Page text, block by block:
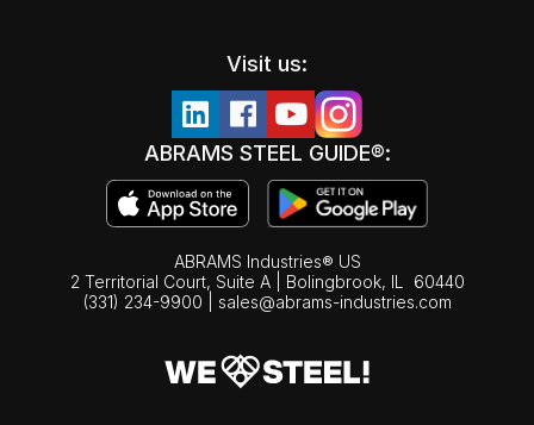
Visit us:
ABRAMS STEEL GUIDE®:
ABRAMS Industries® US
2 Territorial Court, Suite A | Bolingbrook, IL
60440
(331) 234-9900
sales@abrams-industries.com